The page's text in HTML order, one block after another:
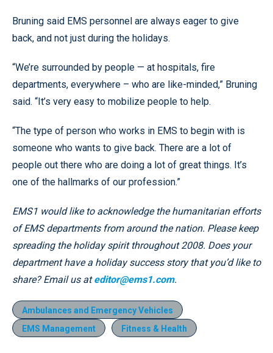
Bruning said EMS personnel are always eager to give
back, and not just during the holidays.
“We’re surrounded by people — at hospitals, fire
departments, everywhere – who are like-minded,” Bruning
said. “It’s very easy to mobilize people to help.
“The type of person who works in EMS to begin with is
someone who wants to give back. There are a lot of
people out there who are doing a lot of great things. It’s
one of the hallmarks of our profession.”
EMS1 would like to acknowledge the humanitarian efforts
of EMS departments from around the nation. Please keep
spreading the holiday spirit throughout 2008. Does your
department have a holiday success story that you’d like to
share? Email us ateditor@ems1.com.
Ambulances and Emergency Vehicles
EMS Management
Fitness & Health